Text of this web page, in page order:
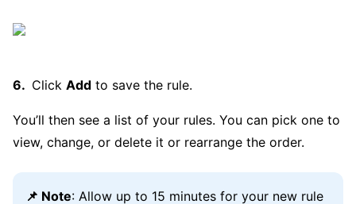
Click Add to save the rule.
You’ll then see a list of your rules. You can pick one to
view, change, or delete it or rearrange the order.
📌 Note: Allow up to 15 minutes for your new rule